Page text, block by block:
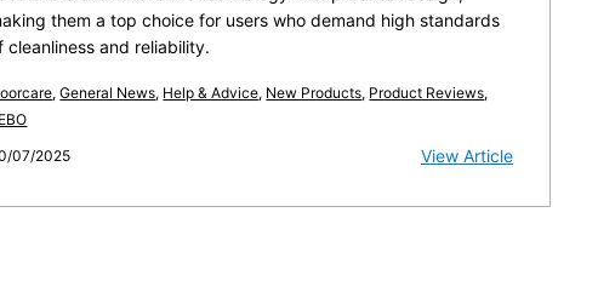
them a top choice for users who demand high standards
cleanliness and reliability.
,General News, Help & Advice, New Products, Product Reviews,
07/2025
View Article